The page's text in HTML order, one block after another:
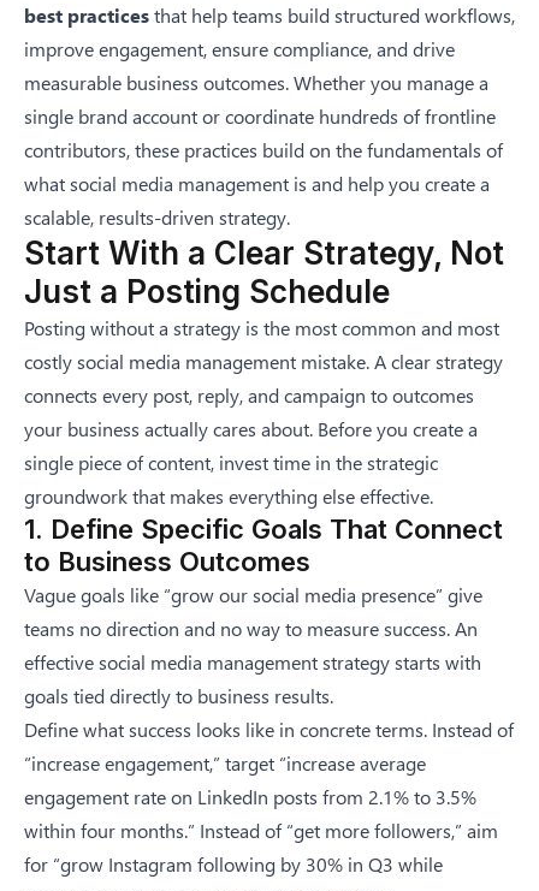
best practicesthat help teams build structured workflows,
improve engagement, ensure compliance, and drive
measurable business outcomes. Whether you manage a
single brand account or coordinate hundreds of frontline
contributors, these practices build on the fundamentals of
what social media management is and help you create a
scalable, results-driven strategy.
Start With a Clear Strategy, Not
Just a Posting Schedule
Posting without a strategy is the most common and most
costly social media management mistake. A clear strategy
connects every post, reply, and campaign to outcomes
your business actually cares about. Before you create a
single piece of content, invest time in the strategic
groundwork that makes everything else effective.
1. Define Specific Goals That Connect
to Business Outcomes
Vague goals like “grow our social media presence” give
teams no direction and no way to measure success. An
effectivesocial media management strategystarts with
goals tied directly to business results.
Define what success looks like in concrete terms. Instead of
“increase engagement,” target “increase average
engagement rate on LinkedIn posts from 2.1% to 3.5%
within four months.” Instead of “get more followers,” aim
for “grow Instagram following by 30% in Q3 while